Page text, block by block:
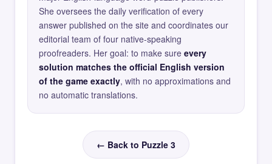
She oversees the daily verification of every
answer published on the site and coordinates our
editorial team of four native-speaking
proofreaders. Her goal: to make sure every
solution matches the official English version
of the game exactly, with no approximations and
no automatic translations.
← Back to Puzzle 3